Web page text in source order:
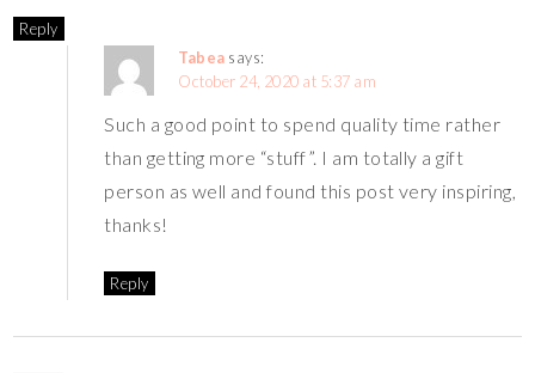
Reply
Tabea says:
October 24, 2020 at 5:37 am
Such a good point to spend quality time rather
than getting more “stuff”. I am totally a gift
person as well and found this post very inspiring,
thanks!
Reply